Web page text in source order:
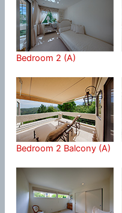
Bedroom 2 (A)
Bedroom 2 Balcony (A)